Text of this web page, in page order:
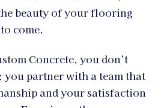
beauty of your flooring
come.
Concrete, you don’t
you partner with a team that
and your satisfaction